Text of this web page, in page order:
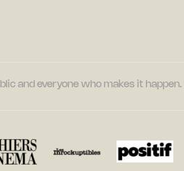
and everyone who makes it happen.